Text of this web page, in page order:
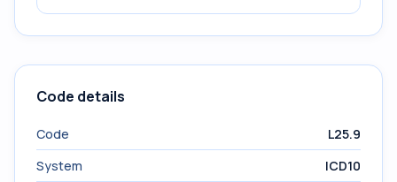
Code details
Code
L25.9
System
ICD10